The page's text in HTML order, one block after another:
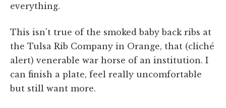
everything.
This isn't true of the smoked baby back ribs at
the Tulsa Rib Company in Orange, that (cliché
alert) venerable war horse of an institution. I
can finish a plate, feel really uncomfortable
but still want more.